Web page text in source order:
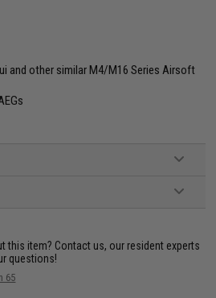
and other similar M4/M16 Series Airsoft
this item? Contact us, our resident experts
questions!
65